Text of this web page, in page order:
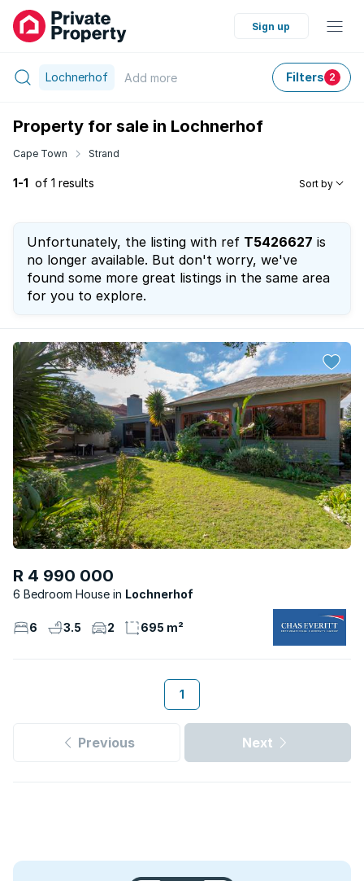
Sign up
Lochnerhof Add more Filters 2
Property for sale in Lochnerhof
Cape Town Strand
1-1 of 1 results Sort by
Unfortunately, the listing with ref T5426627 is
no longer available. But don't worry, we've
found some more great listings in the same area
for you to explore.
R 4 990 000
6 Bedroom House Lochnerhof
6 3.5 2 695 m²
1
Previous Next